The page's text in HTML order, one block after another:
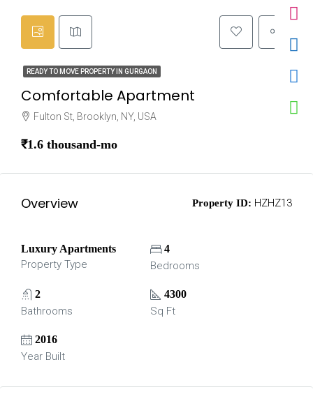
READY TO MOVE PROPERTY IN GURGAON
Comfortable Apartment
Fulton St, Brooklyn, NY, USA
₹1.6 thousand-mo
Overview Property ID: HZHZ13
Luxury Apartments
Property Type
4
Bedrooms
2
Bathrooms
4300
Sq Ft
2016
Year Built